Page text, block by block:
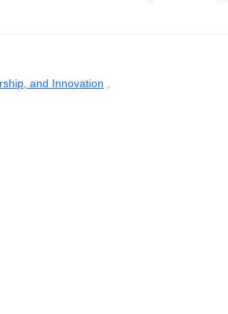
and Innovation